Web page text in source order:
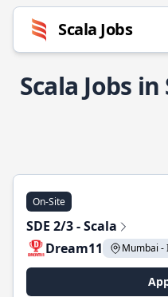
Scala Jobs
Scala Jobs
On-Site
SDE 2/3 - Scala
Dream11
Mumbai -